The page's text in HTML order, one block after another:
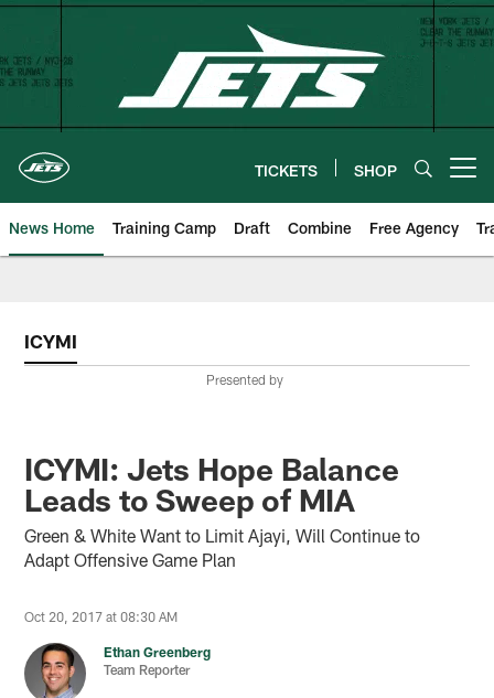
Skip
content
TICKETS SHOP
News Home Training Camp Draft Combine Free Agency
ICYMI
Presented by
ICYMI: Jets Hope Balance
Leads to Sweep of MIA
Green & White Want to Limit Ajayi, Will Continue to
Adapt Offensive Game Plan
Oct 20, 2017 at 08:30 AM
Ethan Greenberg
Team Reporter